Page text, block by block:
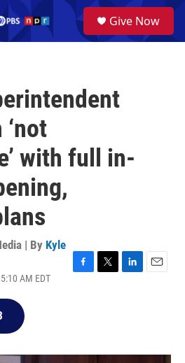
a
Give Now
with full in-
| By Kyle
AM EDT
o
r
I